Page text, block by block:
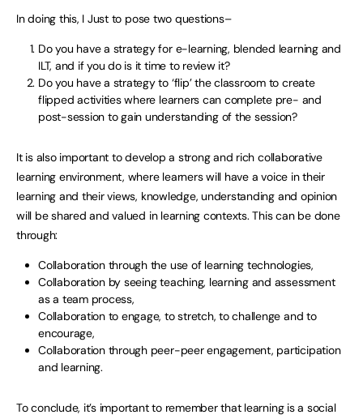
In doing this, I Just to pose two questions–
Do you have a strategy for e-learning, blended learning and
ILT, and if you do is it time to review it?
Do you have a strategy to ‘flip’ the classroom to create
flipped activities where learners can complete pre- and
post-session to gain understanding of the session?
It is also important to develop a strong and rich collaborative
learning environment, where learners will have a voice in their
learning and their views, knowledge, understanding and opinion
will be shared and valued in learning contexts. This can be done
through:
Collaboration through the use of learning technologies,
Collaboration by seeing teaching, learning and assessment
as a team process,
Collaboration to engage, to stretch, to challenge and to
encourage,
Collaboration through peer-peer engagement, participation
and learning.
To conclude, it’s important to remember that learning is a social